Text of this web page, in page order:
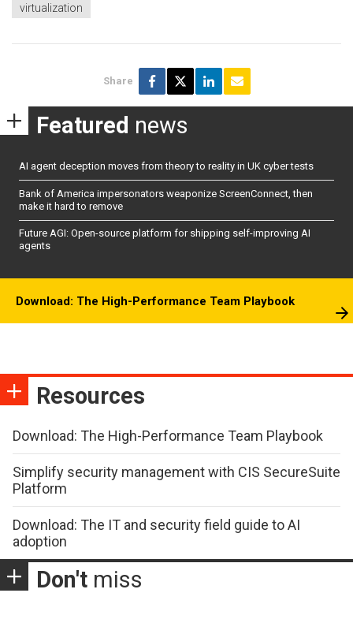
virtualization
Share
Featured news
AI agent deception moves from theory to reality in UK cyber tests
Bank of America impersonators weaponize ScreenConnect, then
make it hard to remove
Future AGI: Open-source platform for shipping self-improving AI
agents
Download: The High-Performance Team Playbook
Resources
Download: The High-Performance Team Playbook
Simplify security management with CIS SecureSuite
Platform
Download: The IT and security field guide to AI
adoption
Don't miss